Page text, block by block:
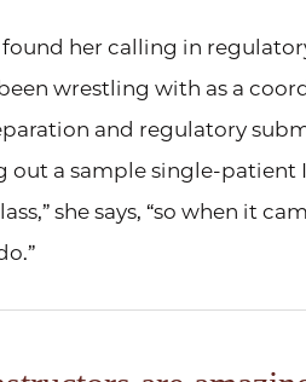
found her calling in
wrestling with as a
and regulatory
out a sample single-
she says, “so when it